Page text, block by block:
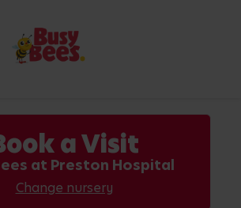
a Visit
at Preston Hospital
Change nursery